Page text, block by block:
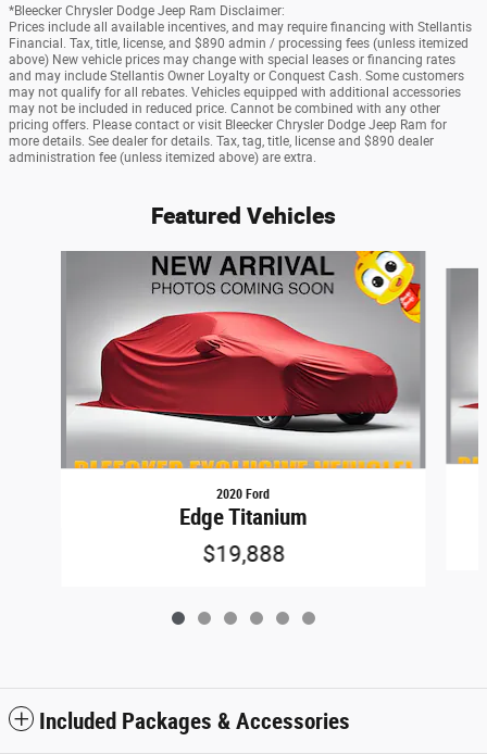
*Bleecker Chrysler Dodge Jeep Ram Disclaimer:
Prices include all available incentives, and may require financing with Stellantis
Financial. Tax, title, license, and $890 admin / processing fees (unless itemized
above) New vehicle prices may change with special leases or financing rates
and may include Stellantis Owner Loyalty or Conquest Cash. Some customers
may not qualify for all rebates. Vehicles equipped with additional accessories
may not be included in reduced price. Cannot be combined with any other
pricing offers. Please contact or visit Bleecker Chrysler Dodge Jeep Ram for
more details. See dealer for details. Tax, tag, title, license and $890 dealer
administration fee (unless itemized above) are extra.
Featured Vehicles
2020 Ford
Edge Titanium
$19,888
Included Packages & Accessories